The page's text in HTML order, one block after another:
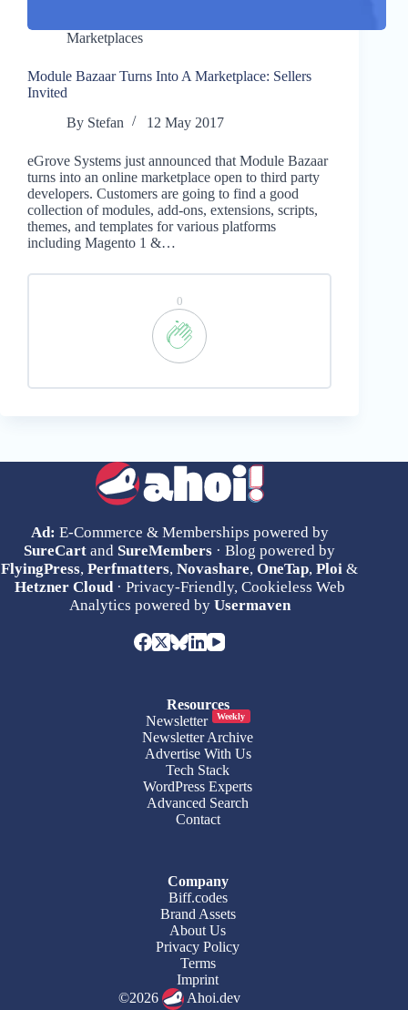
Marketplaces
Module Bazaar Turns Into A Marketplace: Sellers
Invited
By Stefan 12 May 2017
eGrove Systems just announced that Module Bazaar
turns into an online marketplace open to third party
developers. Customers are going to find a good
collection of modules, add-ons, extensions, scripts,
themes, and templates for various platforms
including Magento 1 &…
0
Ad: E-Commerce & Memberships powered by
SureCart and SureMembers · Blog powered by
FlyingPress,Perfmatters,Novashare,OneTap,Ploi &
Hetzner Cloud· Privacy-Friendly, Cookieless Web
Analytics powered by Usermaven
Resources
Newsletter
Weekly
Newsletter Archive
Advertise With Us
Tech Stack
WordPress Experts
Advanced Search
Contact
Company
Biff.codes
Brand Assets
About Us
Privacy Policy
Terms
Imprint
©2026
Ahoi.dev